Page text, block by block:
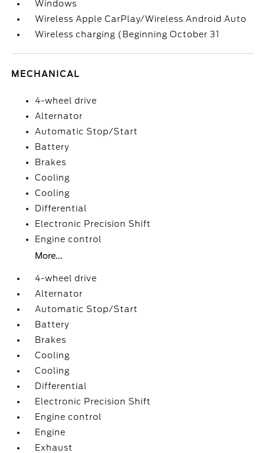
Windows
Wireless Apple CarPlay/Wireless Android Auto
Wireless charging (Beginning October 31
MECHANICAL
4-wheel drive
Alternator
Automatic Stop/Start
Battery
Brakes
Cooling
Cooling
Differential
Electronic Precision Shift
Engine control
More...
4-wheel drive
Alternator
Automatic Stop/Start
Battery
Brakes
Cooling
Cooling
Differential
Electronic Precision Shift
Engine control
Engine
Exhaust